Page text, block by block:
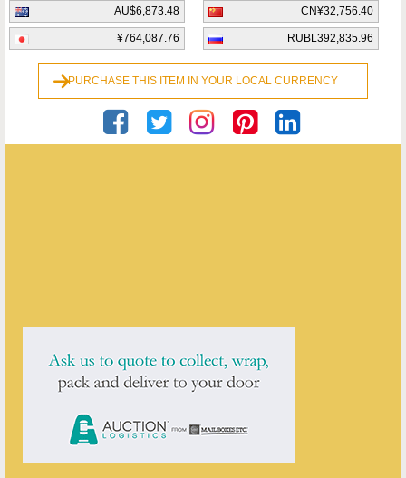
AU$6,873.48 CN¥32,756.40
¥764,087.76 RUBL392,835.96
PURCHASE THIS ITEM IN YOUR LOCAL CURRENCY